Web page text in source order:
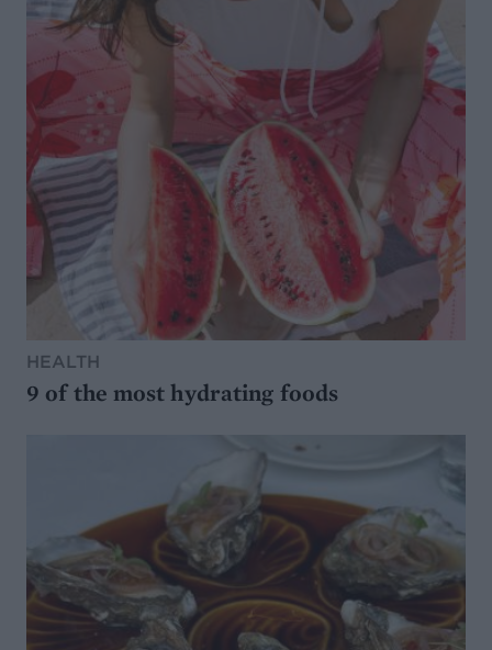
HEALTH
9 of the most hydrating foods